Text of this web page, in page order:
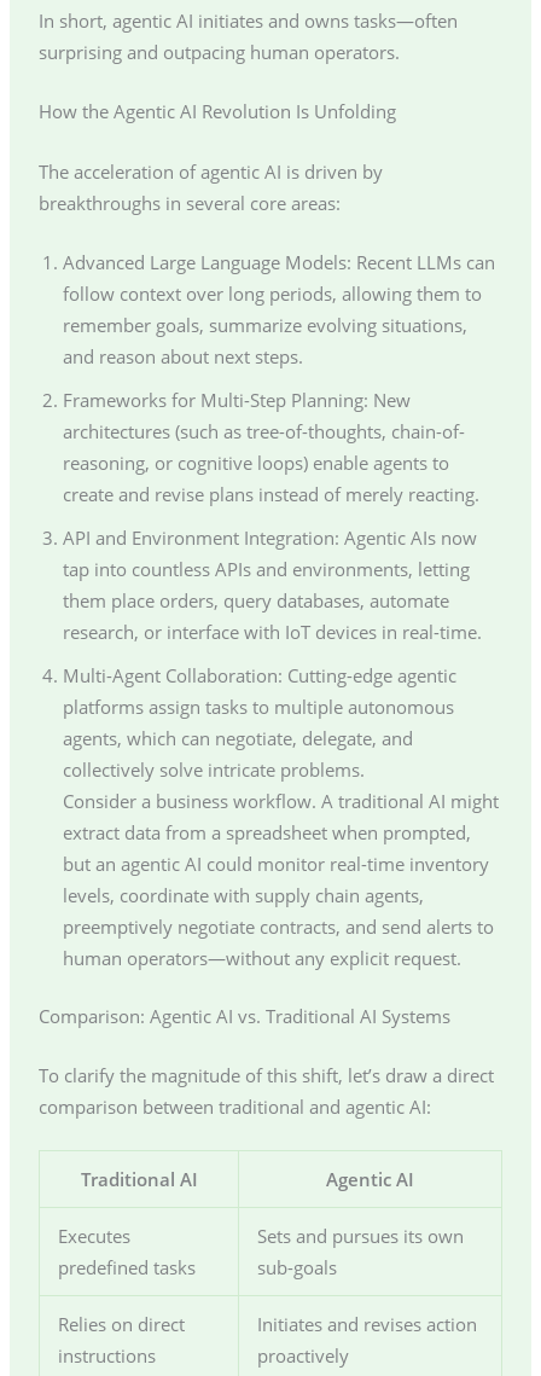
In short, agentic AI initiates and owns tasks—often
surprising and outpacing human operators.
How the Agentic AI Revolution Is Unfolding
The acceleration of agentic AI is driven by
breakthroughs in several core areas:
Advanced Large Language Models: Recent LLMs can
follow context over long periods, allowing them to
remember goals, summarize evolving situations,
and reason about next steps.
Frameworks for Multi-Step Planning: New
architectures (such as tree-of-thoughts, chain-of-
reasoning, or cognitive loops) enable agents to
create and revise plans instead of merely reacting.
API and Environment Integration: Agentic AIs now
tap into countless APIs and environments, letting
them place orders, query databases, automate
research, or interface with IoT devices in real-time.
Multi-Agent Collaboration: Cutting-edge agentic
platforms assign tasks to multiple autonomous
agents, which can negotiate, delegate, and
collectively solve intricate problems.
Consider a business workflow. A traditional AI might
extract data from a spreadsheet when prompted,
but an agentic AI could monitor real-time inventory
levels, coordinate with supply chain agents,
preemptively negotiate contracts, and send alerts to
human operators—without any explicit request.
Comparison: Agentic AI vs. Traditional AI Systems
To clarify the magnitude of this shift, let’s draw a direct
comparison between traditional and agentic AI:
Traditional AI Agentic AI
Executes
predefined tasks
Sets and pursues its own
sub-goals
Relies on direct
instructions
Initiates and revises action
proactively